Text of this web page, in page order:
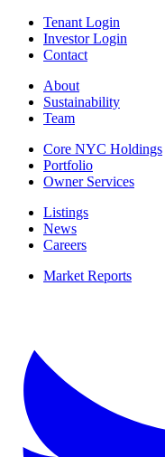
Tenant Login
Investor Login
Contact
About
Sustainability
Team
Core NYC Holdings
Portfolio
Owner Services
Listings
News
Careers
Market Reports